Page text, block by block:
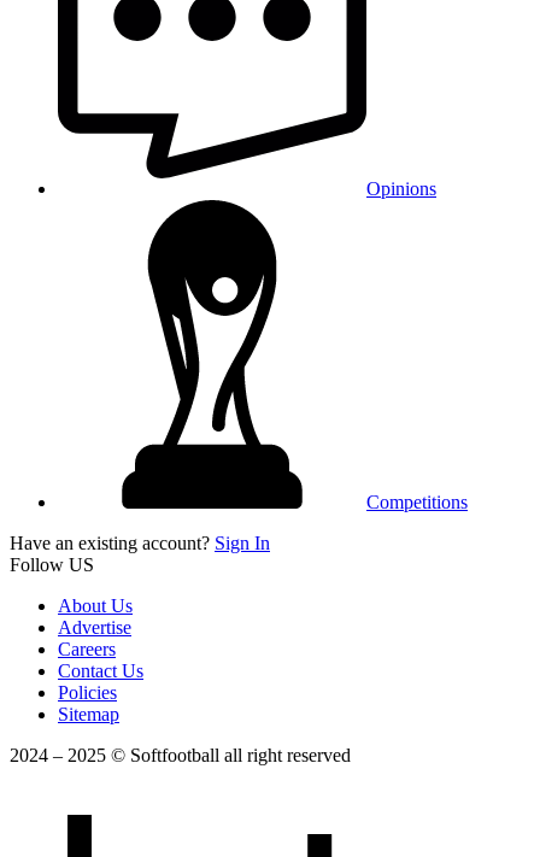
Opinions
Competitions
Have an existing account? Sign In
Follow US
About Us
Advertise
Careers
Contact Us
Policies
Sitemap
2024 – 2025 © Softfootball all right reserved